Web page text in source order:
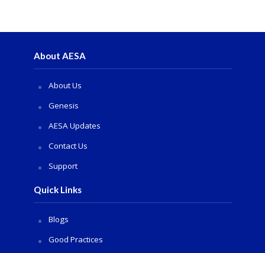
About AESA
About Us
Genesis
AESA Updates
Contact Us
Support
Quick Links
Blogs
Good Practices